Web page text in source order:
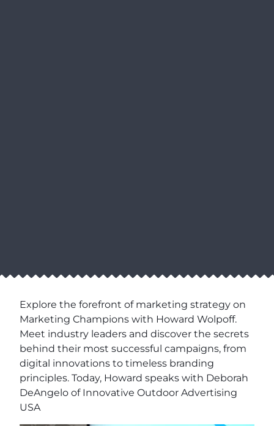
Explore the forefront of marketing strategy on
Marketing Champions with Howard Wolpoff.
Meet industry leaders and discover the secrets
behind their most successful campaigns, from
digital innovations to timeless branding
principles. Today, Howard speaks with Deborah
DeAngelo of Innovative Outdoor Advertising
USA